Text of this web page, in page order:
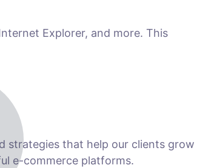
Explorer, and more. This
strategies that help our clients grow
e-commerce platforms.